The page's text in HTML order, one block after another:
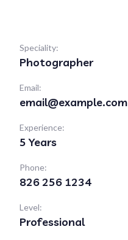
Speciality:
Photographer
Email:
email@example.com
Experience:
5 Years
Phone:
826 256 1234
Level:
Professional